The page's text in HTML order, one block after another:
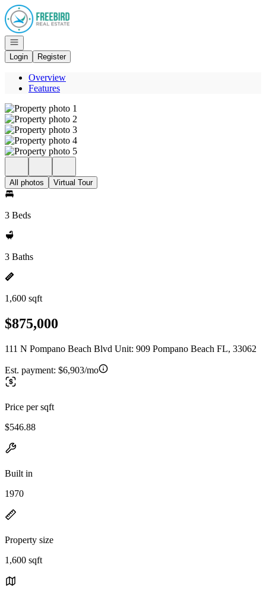
Go to: Homepage
Open navigation
Login
Register
Overview
Features
All photos Virtual Tour
3 Beds
3 Baths
1,600 sqft
$875,000
111 N Pompano Beach Blvd Unit: 909 Pompano Beach FL, 33062
Est. payment: $6,903/mo
Price per sqft
$546.88
Built in
1970
Property size
1,600 sqft